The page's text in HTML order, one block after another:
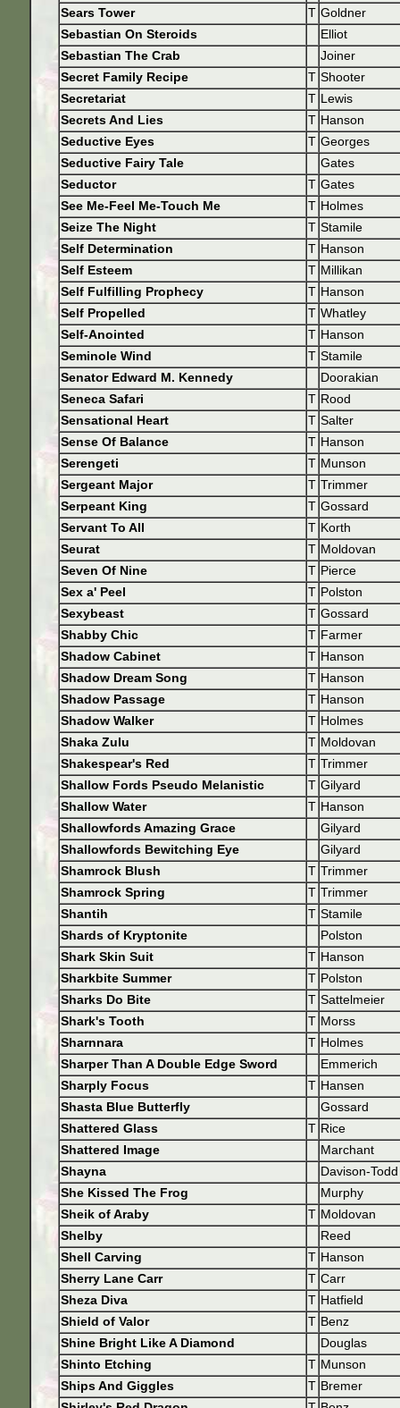
Sears Tower
T Goldner
Sebastian On Steroids
Elliot
Sebastian The Crab
Joiner
Secret Family Recipe
T Shooter
Secretariat
T Lewis
Secrets And Lies
T Hanson
Seductive Eyes
T Georges
Seductive Fairy Tale
Gates
Seductor
T Gates
See Me-Feel Me-Touch Me
T Holmes
Seize The Night
T Stamile
Self Determination
T Hanson
Self Esteem
T Millikan
Self Fulfilling Prophecy
T Hanson
Self Propelled
T Whatley
Self-Anointed
T Hanson
Seminole Wind
T Stamile
Senator Edward M. Kennedy
Doorakian
Seneca Safari
T Rood
Sensational Heart
T Salter
Sense Of Balance
T Hanson
Serengeti
T Munson
Sergeant Major
T Trimmer
Serpeant King
T Gossard
Servant To All
T Korth
Seurat
T Moldovan
Seven Of Nine
T Pierce
Sex a' Peel
T Polston
Sexybeast
T Gossard
Shabby Chic
T Farmer
Shadow Cabinet
T Hanson
Shadow Dream Song
T Hanson
Shadow Passage
T Hanson
Shadow Walker
T Holmes
Shaka Zulu
T Moldovan
Shakespear's Red
T Trimmer
Shallow Fords Pseudo Melanistic
T Gilyard
Shallow Water
T Hanson
Shallowfords Amazing Grace
Gilyard
Shallowfords Bewitching Eye
Gilyard
Shamrock Blush
T Trimmer
Shamrock Spring
T Trimmer
Shantih
T Stamile
Shards of Kryptonite
Polston
Shark Skin Suit
T Hanson
Sharkbite Summer
T Polston
Sharks Do Bite
T Sattelmeier
Shark's Tooth
T Morss
Sharnnara
T Holmes
Sharper Than A Double Edge Sword
Emmerich
Sharply Focus
T Hansen
Shasta Blue Butterfly
Gossard
Shattered Glass
T Rice
Shattered Image
Marchant
Shayna
Davison-Todd
She Kissed The Frog
Murphy
Sheik of Araby
T Moldovan
Shelby
Reed
Shell Carving
T Hanson
Sherry Lane Carr
T Carr
Sheza Diva
T Hatfield
Shield of Valor
T Benz
Shine Bright Like A Diamond
Douglas
Shinto Etching
T Munson
Ships And Giggles
T Bremer